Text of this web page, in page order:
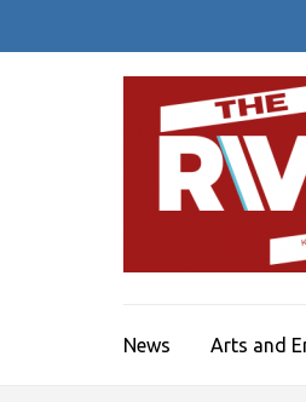
News Arts and